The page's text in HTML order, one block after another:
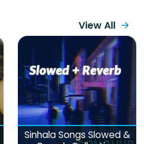
View All
Sinhala Songs Slowed &